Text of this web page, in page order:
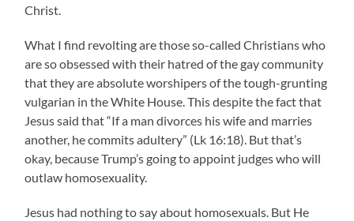
Christ.
What I find revolting are those so-called Christians who
are so obsessed with their hatred of the gay community
that they are absolute worshipers of the tough-grunting
vulgarian in the White House. This despite the fact that
Jesus said that “If a man divorces his wife and marries
another, he commits adultery” (Lk 16:18). But that’s
okay, because Trump’s going to appoint judges who will
outlaw homosexuality.
Jesus had nothing to say about homosexuals. But He